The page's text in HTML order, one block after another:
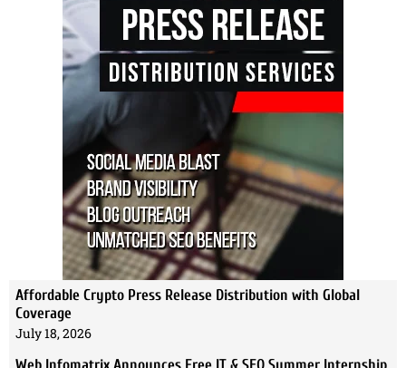
Affordable Crypto Press Release Distribution with Global
Coverage
July 18, 2026